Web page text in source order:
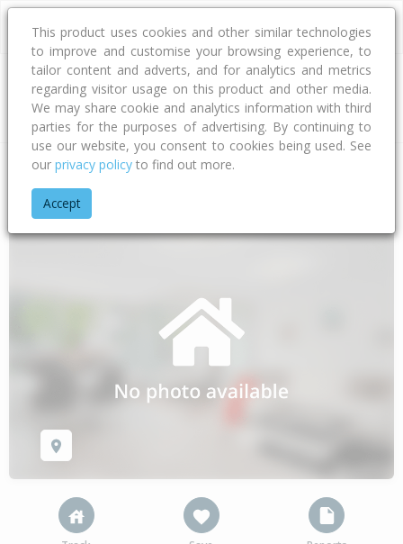
Address
Home Auckland
This product uses cookies and other similar technologies
to improve and customise your browsing experience, to
tailor content and adverts, and for analytics and metrics
regarding visitor usage on this product and other media.
We may share cookie and analytics information with third
parties for the purposes of advertising. By continuing to
use our website, you consent to cookies being used. See
our privacy policy to find out more.
Accept